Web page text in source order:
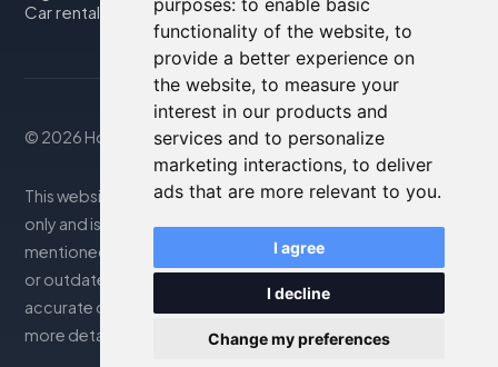
purposes: to enable basic
functionality of the website, to
provide a better experience on
the website, to measure your
interest in our products and
services and to personalize
marketing interactions, to deliver
ads that are more relevant to you.
I agree
I decline
Change my preferences
Car rental
© 2026 Housity.net
This website provides information for reference purposes
only and is in no way affiliated with the accommodations
mentioned. The information displayed may be inaccurate
or outdated; please consult the official website for
accurate details. Bookings are handled by our partner. For
more details, see the Legal Notes section